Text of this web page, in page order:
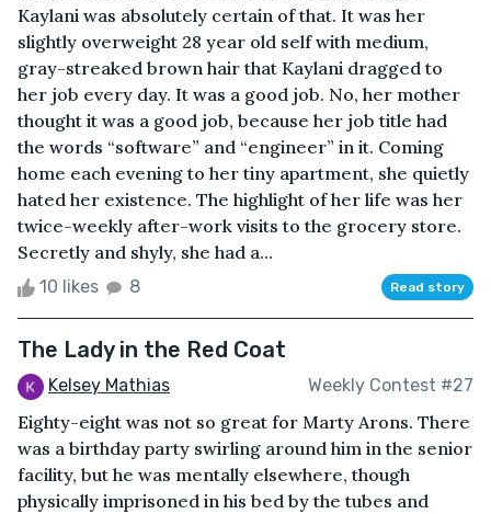
Kaylani was absolutely certain of that. It was her
slightly overweight 28 year old self with medium,
gray-streaked brown hair that Kaylani dragged to
her job every day. It was a good job. No, her mother
thought it was a good job, because her job title had
the words “software” and “engineer” in it. Coming
home each evening to her tiny apartment, she quietly
hated her existence. The highlight of her life was her
twice-weekly after-work visits to the grocery store.
Secretly and shyly, she had a...
10 likes 8 Read story
The Lady in the Red Coat
Kelsey Mathias Weekly Contest #27
Eighty-eight was not so great for Marty Arons. There
was a birthday party swirling around him in the senior
facility, but he was mentally elsewhere, though
physically imprisoned in his bed by the tubes and